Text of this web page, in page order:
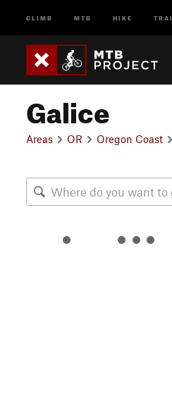
CLIMB MTB HIKE
Galice
Areas OR Oregon Coast